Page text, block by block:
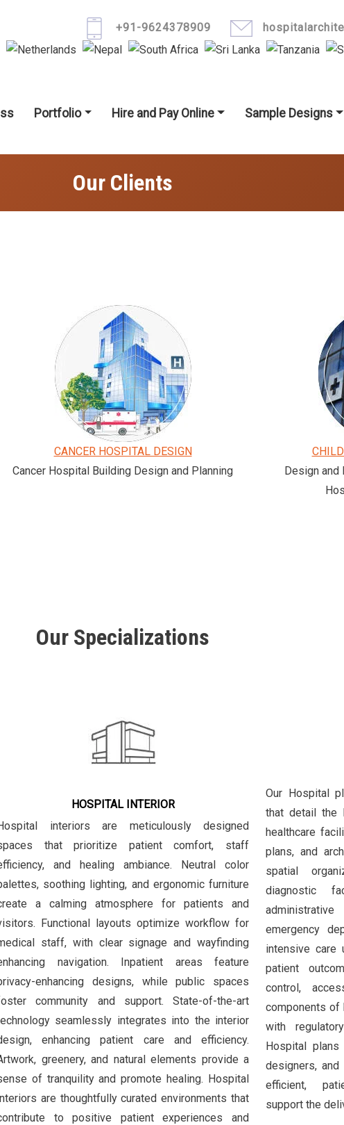
+91-9624378909
Portfolio Hire and Pay Online Sample Designs
Our Clients
CANCER HOSPITAL DESIGN
Cancer Hospital Building Design and Planning
Design and
Our Specializations
HOSPITAL INTERIOR
interiors are meticulously designed
that prioritize patient comfort, staff
and healing ambiance. Neutral color
soothing lighting, and ergonomic furniture
a calming atmosphere for patients and
Functional layouts optimize workflow for
staff, with clear signage and wayfinding
navigation. Inpatient areas feature
enhancing designs, while public spaces
community and support. State-of-the-art
seamlessly integrates into the interior
enhancing patient care and efficiency.
greenery, and natural elements provide a
of tranquility and promote healing. Hospital
are thoughtfully curated environments that
to positive patient experiences and
Our Hospital
that detail the
healthcare
plans, and
spatial
diagnostic
emergency
intensive care
patient
control,
components of
with
Hospital
designers,
efficient,
support the